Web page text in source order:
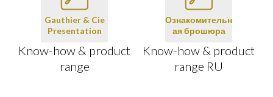
Gauthier & Cie
Presentation
Know-how & product
range
Ознакомительн
ая брошюра
Know-how & product
range RU